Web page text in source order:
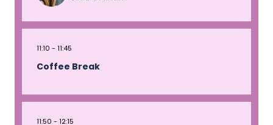
11:10 11:45
Coffee Break
11:50 12:15